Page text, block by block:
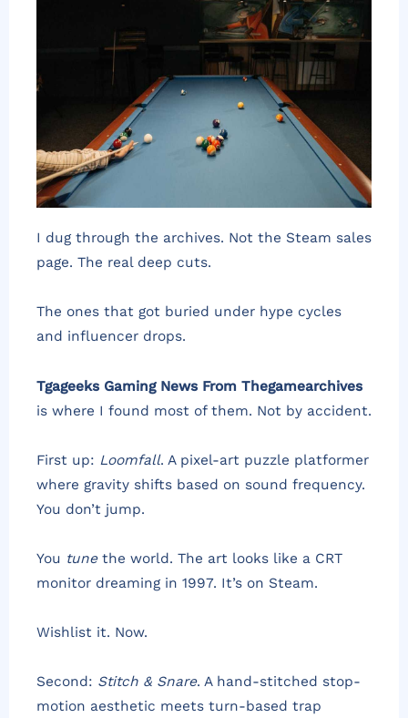
I dug through the archives. Not the Steam sales
page. The real deep cuts.
The ones that got buried under hype cycles
and influencer drops.
Tgageeks Gaming News From Thegamearchives
is where I found most of them. Not by accident.
First up: Loomfall. A pixel-art puzzle platformer
where gravity shifts based on sound frequency.
You don’t jump.
You tunethe world. The art looks like a CRT
monitor dreaming in 1997. It’s on Steam.
Wishlist it. Now.
Second: Stitch & Snare. A hand-stitched stop-
motion aesthetic meets turn-based trap